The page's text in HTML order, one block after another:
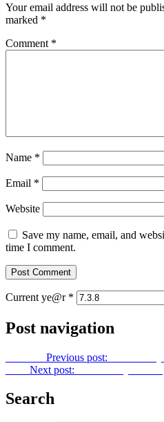
Your email address will not be
marked *
Comment *
Name *
Email *
Website
Save my name, email, and
time I comment.
Current ye@r *
Post navigation
Previous post:
Next post:
Search